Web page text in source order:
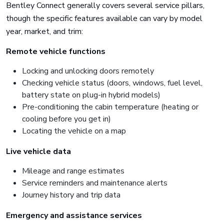
Bentley Connect generally covers several service pillars,
though the specific features available can vary by model
year, market, and trim:
Remote vehicle functions
Locking and unlocking doors remotely
Checking vehicle status (doors, windows, fuel level,
battery state on plug-in hybrid models)
Pre-conditioning the cabin temperature (heating or
cooling before you get in)
Locating the vehicle on a map
Live vehicle data
Mileage and range estimates
Service reminders and maintenance alerts
Journey history and trip data
Emergency and assistance services